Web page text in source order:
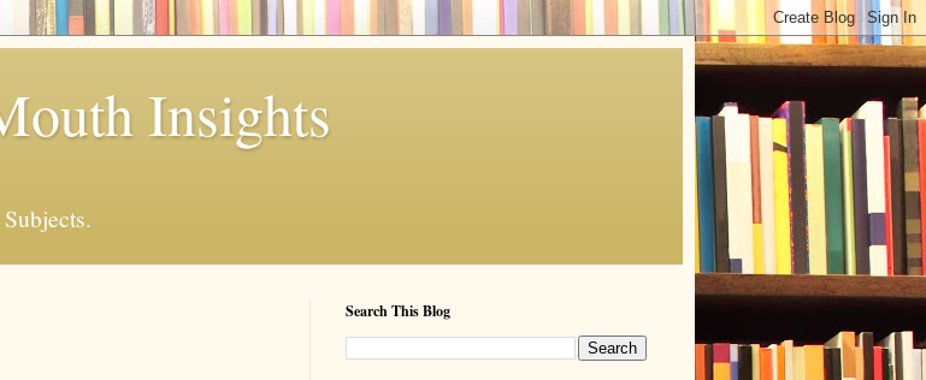
Insights
Search This Blog